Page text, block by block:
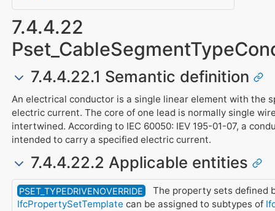
7.4.4.22
7.4.4.22.1 Semantic definition
An electrical conductor is a single linear element with the
electric current. The core of one lead is normally single
intertwined. According to IEC 60050: IEV 195-01-07, a
intended to carry a specified electric current.
7.4.4.22.2 Applicable entities
PSET_TYPEDRIVENOVERRIDE
The property sets defined
IfcPropertySetTemplate can be assigned to subtypes of